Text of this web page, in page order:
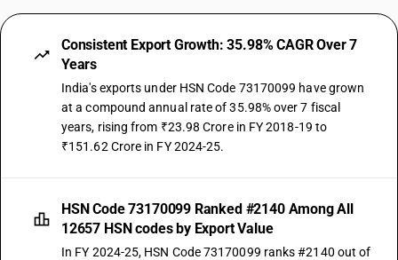
Consistent Export Growth: 35.98% CAGR Over 7
Years
India's exports under HSN Code 73170099 have grown
at a compound annual rate of 35.98% over 7 fiscal
years, rising from ₹23.98 Crore in FY 2018-19 to
₹151.62 Crore in FY 2024-25.
HSN Code 73170099 Ranked #2140 Among All
12657 HSN codes by Export Value
In FY 2024-25, HSN Code 73170099 ranks #2140 out of